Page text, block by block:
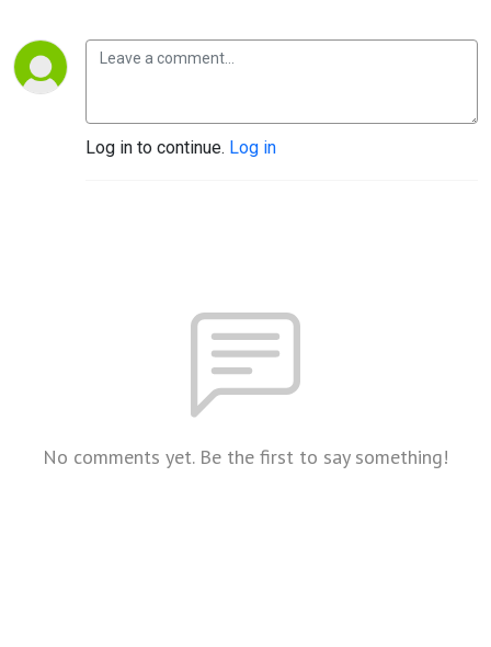
Log in to continue. Log in
No comments yet. Be the first to say something!